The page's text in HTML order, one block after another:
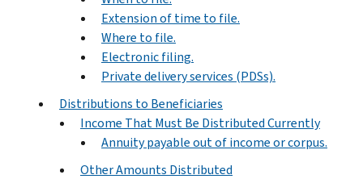
Extension of time to file.
Where to file.
Electronic filing.
Private delivery services (PDSs).
Distributions to Beneficiaries
Income That Must Be Distributed Currently
Annuity payable out of income or corpus.
Other Amounts Distributed